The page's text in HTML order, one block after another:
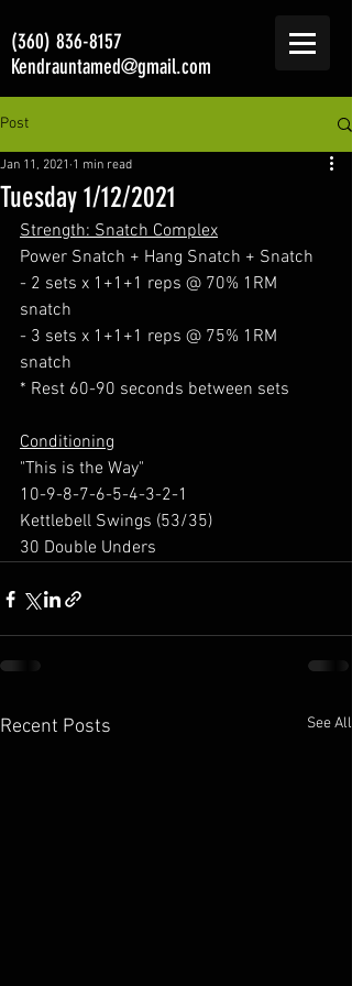
(360) 836-8157
Kendrauntamed@gmail.com
Post
Tuesday 1/12/2021
Jan 11, 2021 1 min read
Strength: Snatch Complex
Power Snatch + Hang Snatch + Snatch
- 2 sets x 1+1+1 reps @ 70% 1RM
snatch
- 3 sets x 1+1+1 reps @ 75% 1RM
snatch
* Rest 60-90 seconds between sets
Conditioning
"This is the Way"
10-9-8-7-6-5-4-3-2-1
Kettlebell Swings (53/35)
30 Double Unders
Recent Posts See All